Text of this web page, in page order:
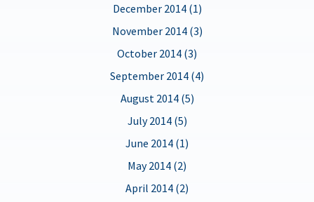
December 2014 (1)
November 2014 (3)
October 2014 (3)
September 2014 (4)
August 2014 (5)
July 2014 (5)
June 2014 (1)
May 2014 (2)
April 2014 (2)